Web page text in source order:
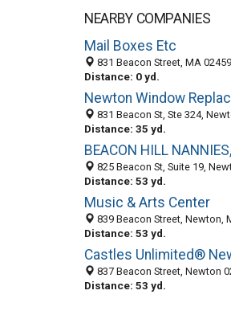
NEARBY COMPANIES
Mail Boxes Etc
831 Beacon Street, MA
Distance: 0 yd.
Newton Window
831 Beacon St, Ste 324, Newton Center MA
Distance: 35 yd.
BEACON HILL
825 Beacon St, Suite 19,
Distance: 53 yd.
Music & Arts Center
839 Beacon Street, Newton,
Distance: 53 yd.
Castles Unlimited®
837 Beacon Street, Newton 02459, MA,
Distance: 53 yd.